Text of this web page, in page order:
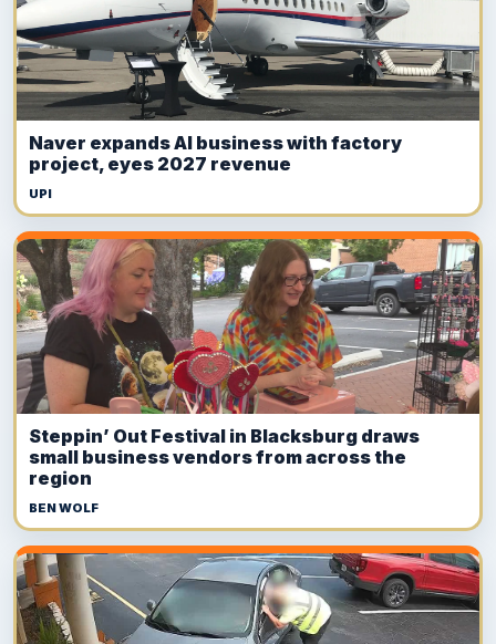
Naver expands AI business with factory
project, eyes 2027 revenue
UPI
Steppin’ Out Festival in Blacksburg draws
small business vendors from across the
region
BEN WOLF